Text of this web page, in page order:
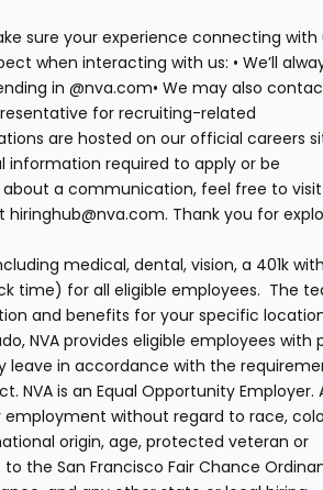
sure your experience connecting with
when interacting with us: • We’ll
in @nva.com• We may also
for recruiting-related
are hosted on our official careers
information required to apply or be
a communication, feel free to
Thank you for
medical, dental, vision, a 401k with
time) for all eligible employees. The
and benefits for your specific
NVA provides eligible employees with
leave in accordance with the
NVA is an Equal Opportunity Employer.
without regard to race,
origin, age, protected veteran or
the San Francisco Fair Chance